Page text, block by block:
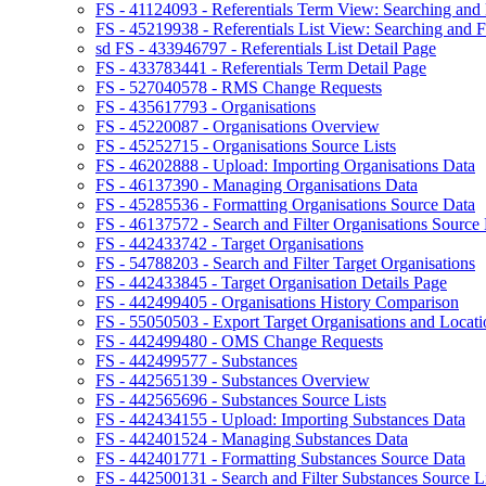
FS - 41124093 - Referentials Term View: Searching
FS - 45219938 - Referentials List View: Searching and
sd FS - 433946797 - Referentials List Detail Page
FS - 433783441 - Referentials Term Detail Page
FS - 527040578 - RMS Change Requests
FS - 435617793 - Organisations
FS - 45220087 - Organisations Overview
FS - 45252715 - Organisations Source Lists
FS - 46202888 - Upload: Importing Organisations Data
FS - 46137390 - Managing Organisations Data
FS - 45285536 - Formatting Organisations Source Data
FS - 46137572 - Search and Filter Organisations Source
FS - 442433742 - Target Organisations
FS - 54788203 - Search and Filter Target Organisations
FS - 442433845 - Target Organisation Details Page
FS - 442499405 - Organisations History Comparison
FS - 55050503 - Export Target Organisations and
FS - 442499480 - OMS Change Requests
FS - 442499577 - Substances
FS - 442565139 - Substances Overview
FS - 442565696 - Substances Source Lists
FS - 442434155 - Upload: Importing Substances Data
FS - 442401524 - Managing Substances Data
FS - 442401771 - Formatting Substances Source Data
FS - 442500131 - Search and Filter Substances Source